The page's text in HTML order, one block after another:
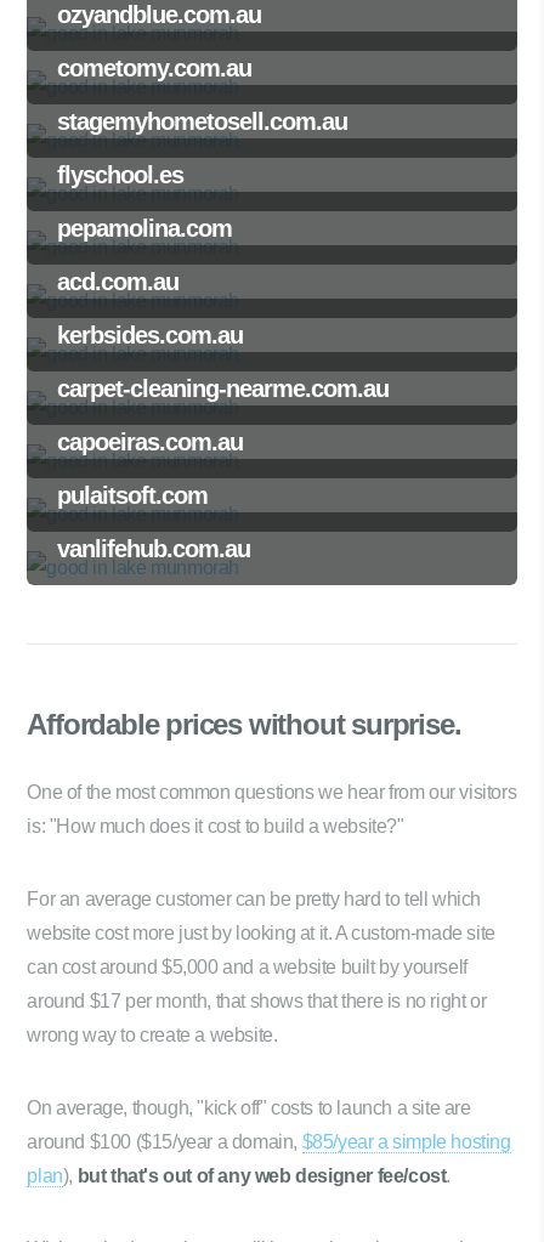
ozyandblue.com.au
cometomy.com.au
stagemyhometosell.com.au
flyschool.es
pepamolina.com
acd.com.au
kerbsides.com.au
carpet-cleaning-nearme.com.au
capoeiras.com.au
pulaitsoft.com
vanlifehub.com.au
Affordable priceswithout surprise.
One of the most common questions we hear from our visitors
is: "How much does it cost to build a website?"
For an average customer can be pretty hard to tell which
website cost more just by looking at it. A custom-made site
can cost around $5,000 and a website built by yourself
around $17 per month, that shows that there is no right or
wrong way to create a website.
On average, though, "kick off" costs to launch a site are
around $100 ($15/year a domain, $85/year a simple hosting
plan), but that's out of any web designer fee/cost.